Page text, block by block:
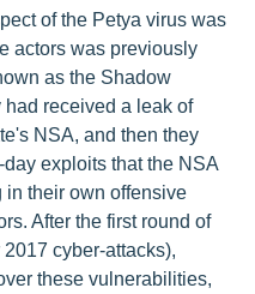
of the Petya virus was
actors was previously
as the Shadow
had received a leak of
NSA, and then they
exploits that the NSA
in their own offensive
After the first round of
cyber-attacks),
these vulnerabilities,